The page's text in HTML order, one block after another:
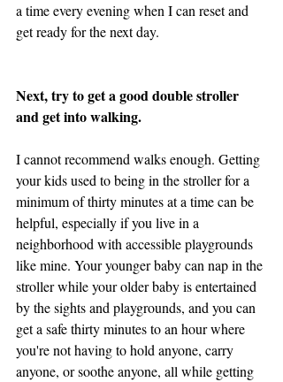
a time every evening when I can reset and
get ready for the next day.
Next, try to get a good double stroller
and get into walking.
I cannot recommend walks enough. Getting
your kids used to being in the stroller for a
minimum of thirty minutes at a time can be
helpful, especially if you live in a
neighborhood with accessible playgrounds
like mine. Your younger baby can nap in the
stroller while your older baby is entertained
by the sights and playgrounds, and you can
get a safe thirty minutes to an hour where
you're not having to hold anyone, carry
anyone, or soothe anyone, all while getting